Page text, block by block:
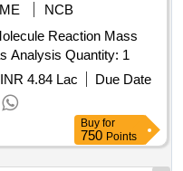
NCB
Reaction Mass
Analysis Quantity: 1
INR 4.84 Lac
Due Date
Buy for
750 Points